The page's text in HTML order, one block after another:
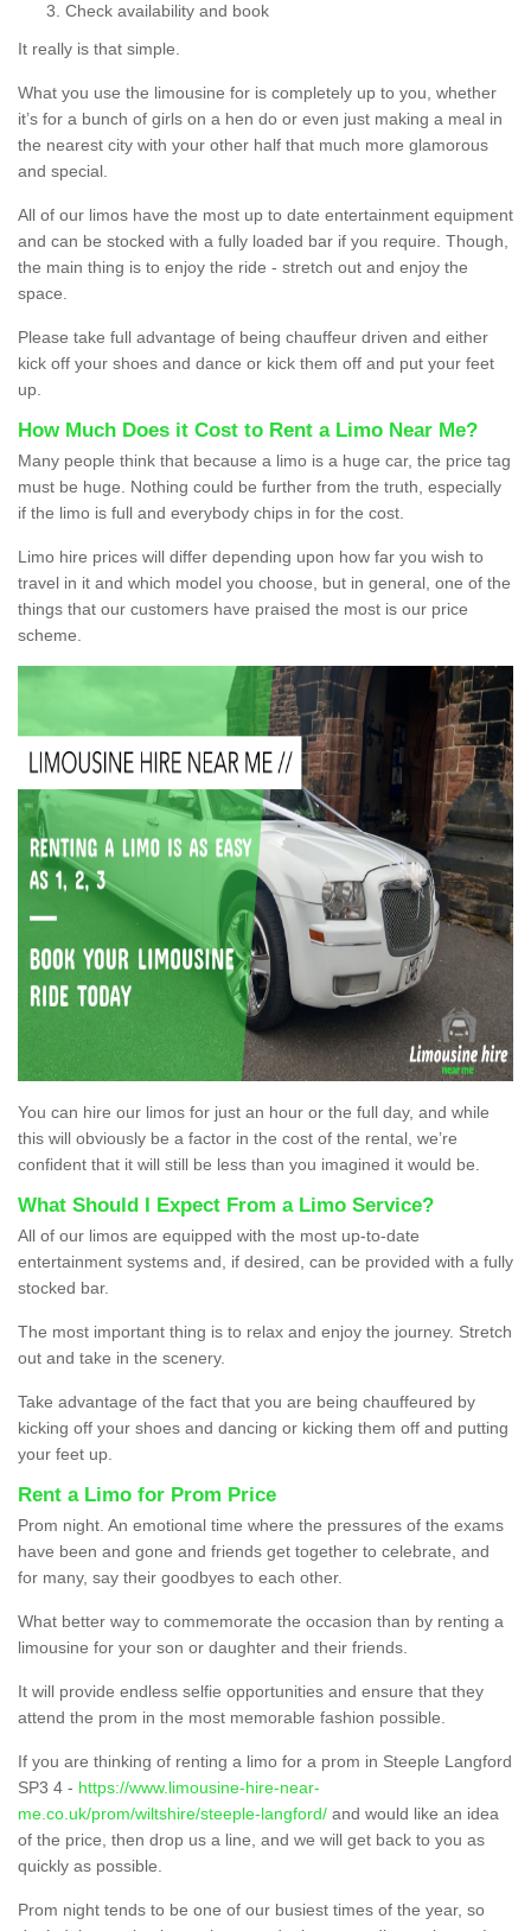
Check availability and book
It really is that simple.
What you use the limousine for is completely up to you, whether
it’s for a bunch of girls on a hen do or even just making a meal in
the nearest city with your other half that much more glamorous
and special.
All of our limos have the most up to date entertainment equipment
and can be stocked with a fully loaded bar if you require. Though,
the main thing is to enjoy the ride - stretch out and enjoy the
space.
Please take full advantage of being chauffeur driven and either
kick off your shoes and dance or kick them off and put your feet
up.
How Much Does it Cost to Rent a Limo Near Me?
Many people think that because a limo is a huge car, the price tag
must be huge. Nothing could be further from the truth, especially
if the limo is full and everybody chips in for the cost.
Limo hire prices will differ depending upon how far you wish to
travel in it and which model you choose, but in general, one of the
things that our customers have praised the most is our price
scheme.
You can hire our limos for just an hour or the full day, and while
this will obviously be a factor in the cost of the rental, we’re
confident that it will still be less than you imagined it would be.
What Should I Expect From a Limo Service?
All of our limos are equipped with the most up-to-date
entertainment systems and, if desired, can be provided with a fully
stocked bar.
The most important thing is to relax and enjoy the journey. Stretch
out and take in the scenery.
Take advantage of the fact that you are being chauffeured by
kicking off your shoes and dancing or kicking them off and putting
your feet up.
Rent a Limo for Prom Price
Prom night. An emotional time where the pressures of the exams
have been and gone and friends get together to celebrate, and
for many, say their goodbyes to each other.
What better way to commemorate the occasion than by renting a
limousine for your son or daughter and their friends.
It will provide endless selfie opportunities and ensure that they
attend the prom in the most memorable fashion possible.
If you are thinking of renting a limo for a prom in Steeple Langford
SP3 4 - https://www.limousine-hire-near-
me.co.uk/prom/wiltshire/steeple-langford/ and would like an idea
of the price, then drop us a line, and we will get back to you as
quickly as possible.
Prom night tends to be one of our busiest times of the year, so